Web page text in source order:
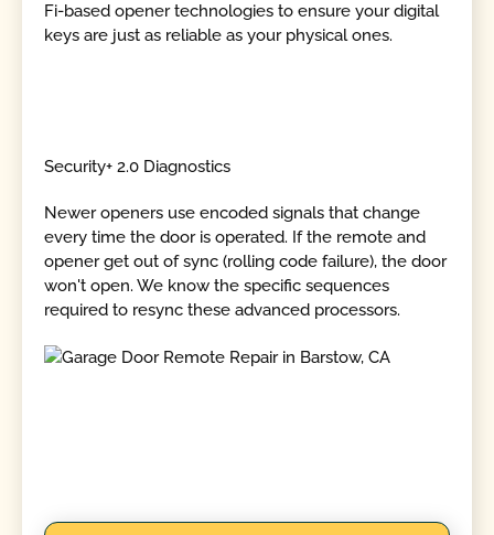
Fi-based opener technologies to ensure your digital
keys are just as reliable as your physical ones.
Security+ 2.0 Diagnostics
Newer openers use encoded signals that change
every time the door is operated. If the remote and
opener get out of sync (rolling code failure), the door
won't open. We know the specific sequences
required to resync these advanced processors.